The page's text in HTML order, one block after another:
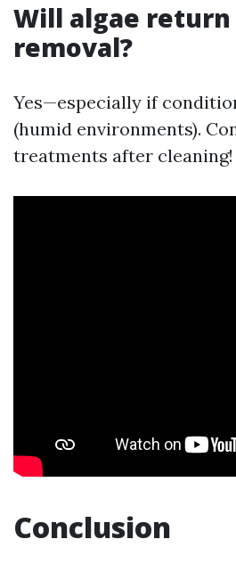
Will algae
removal?
Yes—especially if
(humid environments).
treatments after cleaning!
Conclusion